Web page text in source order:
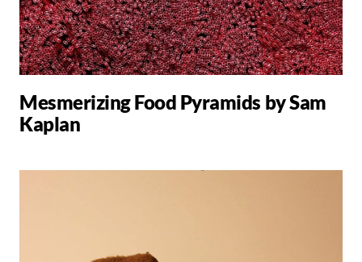
Mesmerizing Food Pyramids by Sam
Kaplan